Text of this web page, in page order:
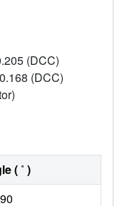
(DCC)
(DCC)
( ˚ )